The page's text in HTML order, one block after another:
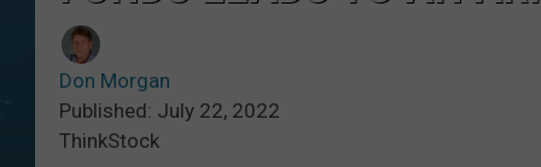
Don Morgan
Published: July 22, 2022
ThinkStock